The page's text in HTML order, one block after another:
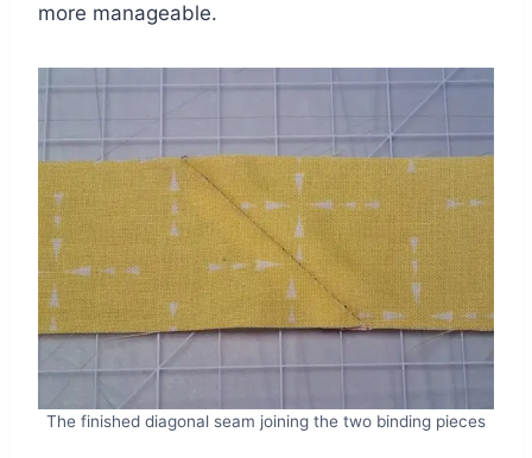
more manageable.
The finished diagonal seam joining the two binding pieces